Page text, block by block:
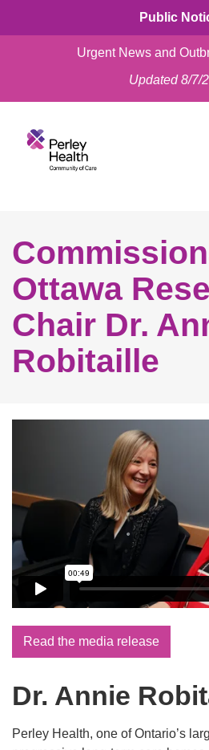
Public
Urgent News and
Updated 8/7/
Ottawa
Chair Dr.
Robitaille
Read the media release
Dr. Annie
Perley Health, one of Ontario’s